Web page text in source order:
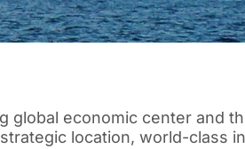
global economic center and
location, world-class